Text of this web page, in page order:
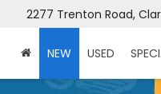
2277 Trenton Road,
NEW USED